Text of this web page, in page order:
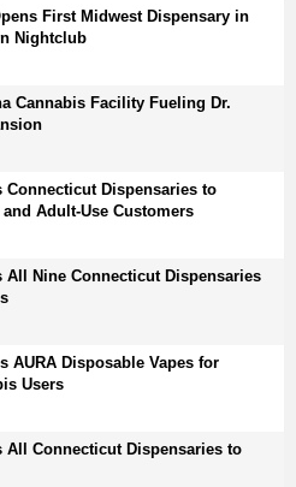
First Midwest Dispensary in
Nightclub
Cannabis Facility Fueling Dr.
Connecticut Dispensaries to
Adult-Use Customers
All Nine Connecticut Dispensaries
AURA Disposable Vapes for
Users
All Connecticut Dispensaries to